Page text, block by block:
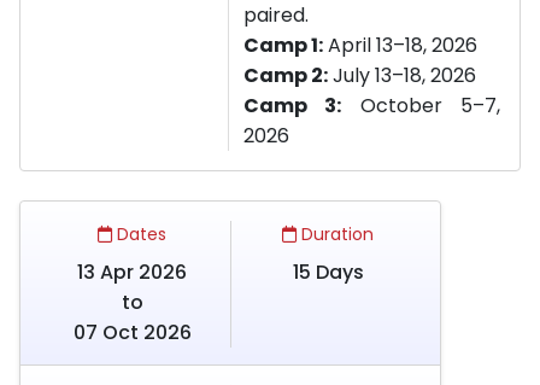
paired.
Camp 1:April 13–18, 2026
Camp 2:July 13–18, 2026
Camp 3: October 5–7,
2026
Dates
13 Apr 2026
to
07 Oct 2026
Duration
15 Days